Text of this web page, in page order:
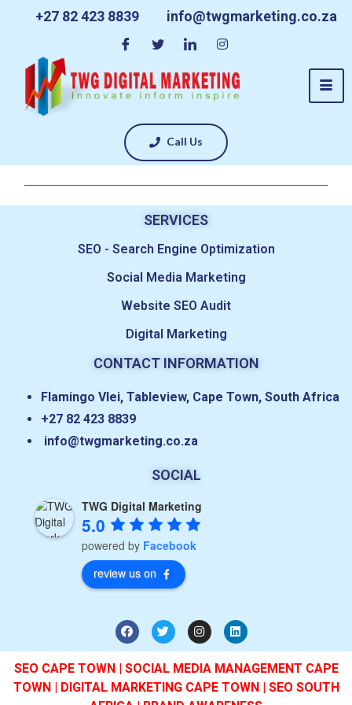
+27 82 423 8839 info@twgmarketing.co.za
Call Us
SERVICES
SEO - Search Engine Optimization
Social Media Marketing
Website SEO Audit
Digital Marketing
CONTACT INFORMATION
Flamingo Vlei, Tableview, Cape Town, South Africa
+27 82 423 8839
info@twgmarketing.co.za
SOCIAL
TWG Digital Marketing
5.0
powered by Facebook
review us on
SEO CAPE TOWN | SOCIAL MEDIA MANAGEMENT CAPE
TOWN | DIGITAL MARKETING CAPE TOWN | SEO SOUTH